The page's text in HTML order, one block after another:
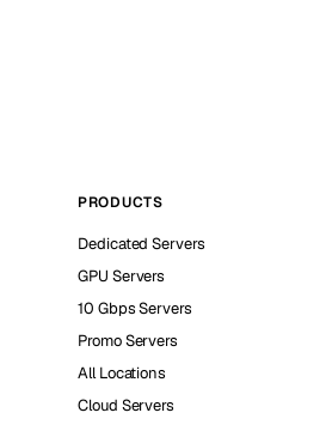
PRODUCTS
Dedicated Servers
GPU Servers
10 Gbps Servers
Promo Servers
All Locations
Cloud Servers